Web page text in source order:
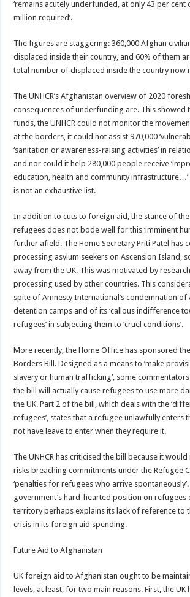
‘remains acutely underfunded, at only 43 per cent
million required’.
The figures are staggering: 360,000 Afghan
displaced inside their country, and 60% of them
total number of displaced inside the country now
The UNHCR’s Afghanistan overview of 2020
consequences of underfunding are. This showed
funds, the UNHCR could not monitor the
at the borders, it could not assist 970,000
‘sanitation or awareness-raising activities’ in
and nor could it help 280,000 people receive
education, health and community
is not an exhaustive list.
In addition to cuts to foreign aid, the stance of
refugees does not bode well for this ‘imminent
further afield. The Home Secretary Priti Patel has
processing asylum seekers on Ascension Island,
away from the UK. This was motivated by
processing used by other countries. This
spite of Amnesty International’s condemnation of
detention camps and of its ‘callous indifference
refugees’ in subjecting them to ‘cruel conditions’.
More recently, the Home Office has sponsored
Borders Bill. Designed as a means to ‘make
slavery or human trafficking’, some
the bill will actually cause refugees to use more
the UK. Part 2 of the bill, which deals with the
refugees’, states that a refugee unlawfully enters
not have leave to enter when they require it.
The UNHCR has criticised the bill because it would
risks breaching commitments under the Refugee
‘penalties for refugees who arrive spontaneously’.
government’s hard-hearted position on refugees
territory perhaps explains its lack of reference to
crisis in its foreign aid spending.
Future Aid to Afghanistan
UK foreign aid to Afghanistan ought to be
levels, at least, for two main reasons. First, the UK